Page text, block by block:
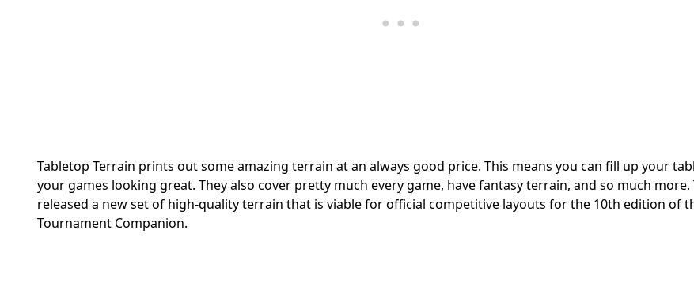
Tabletop Terrain prints out some amazing terrain at an always good price. This means you can fill up your
your games looking great. They also cover pretty much every game, have fantasy terrain, and so much more.
released a new set of high-quality terrain that is viable for official competitive layouts for the 10th edition of
Tournament Companion.